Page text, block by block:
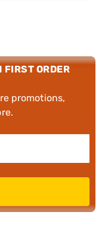
FIRST ORDER
promotions,